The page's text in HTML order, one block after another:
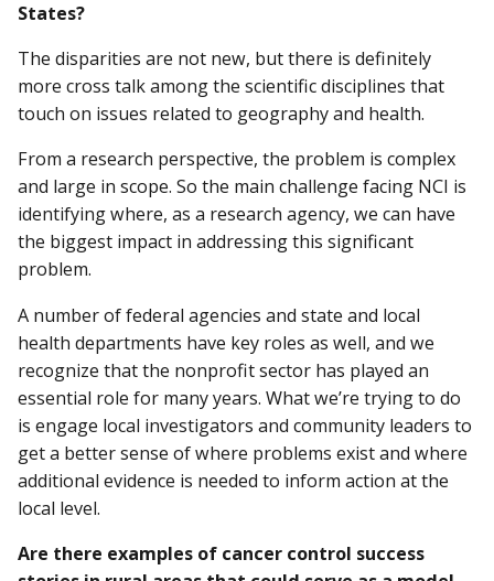
States?
The disparities are not new, but there is definitely
more cross talk among the scientific disciplines that
touch on issues related to geography and health.
From a research perspective, the problem is complex
and large in scope. So the main challenge facing NCI is
identifying where, as a research agency, we can have
the biggest impact in addressing this significant
problem.
A number of federal agencies and state and local
health departments have key roles as well, and we
recognize that the nonprofit sector has played an
essential role for many years. What we’re trying to do
is engage local investigators and community leaders to
get a better sense of where problems exist and where
additional evidence is needed to inform action at the
local level.
Are there examples of cancer control success